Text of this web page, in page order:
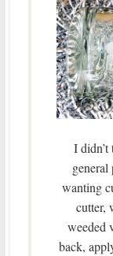
I
wanting
cutter,
weeded
back,